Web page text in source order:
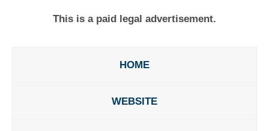
This is a paid legal advertisement.
HOME
WEBSITE